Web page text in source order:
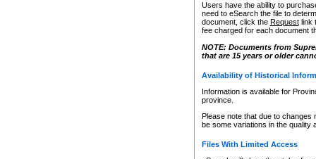
Users have the ability to
need to eSearch the file to
document, click the Requestlink
fee charged for each document
NOTE: Documents from
that are 15 years or older
Availability of Historical
Information is available for
province.
Please note that due to
be some variations in the quality
Files With Limited Access